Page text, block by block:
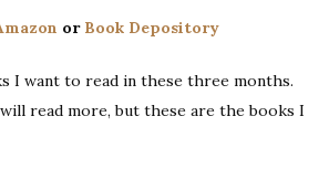
or Book Depository
I want to read in these three months.
read more, but these are the books I